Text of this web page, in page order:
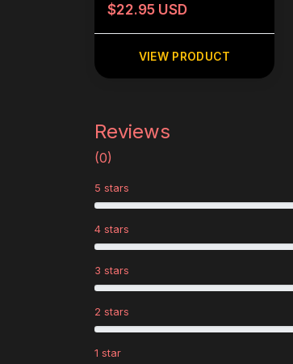
$22.95 USD
VIEW PRODUCT
Reviews
(0)
1 star
2 stars
3 stars
4 stars
5 stars